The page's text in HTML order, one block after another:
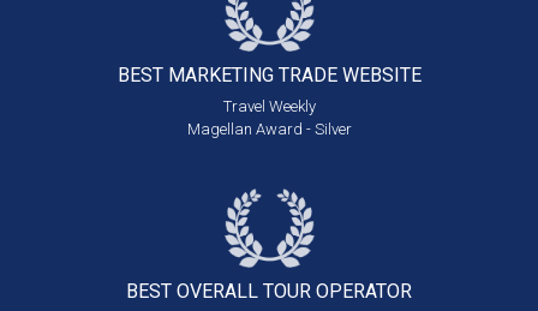
BEST MARKETING TRADE WEBSITE
Travel Weekly
Magellan Award - Silver
BEST OVERALL TOUR OPERATOR